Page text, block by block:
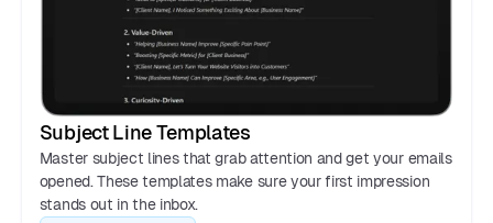
Subject Line Templates
Master subject lines that grab attention and get your emails
opened. These templates make sure your first impression
stands out in the inbox.